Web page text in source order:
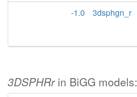
-1.0
3dsphgn_r
3DSPHRrin BiGG models: